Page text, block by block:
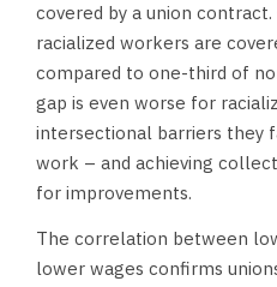
covered by a union
racialized workers are
compared to one-third of
gap is even worse for
intersectional barriers they
work – and achieving
for improvements.
The correlation between
lower wages confirms